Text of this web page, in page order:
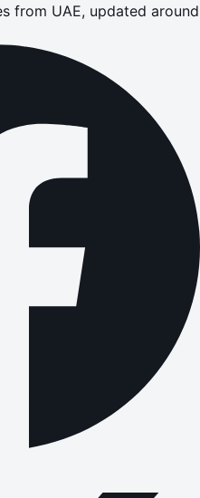
from UAE, updated around